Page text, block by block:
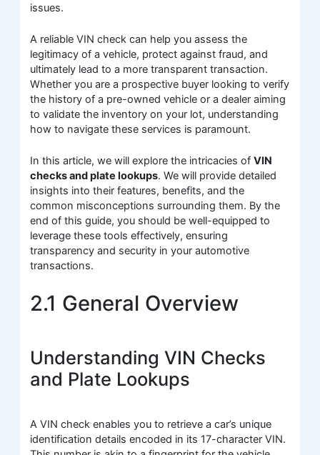
issues.
A reliable VIN check can help you assess the
legitimacy of a vehicle, protect against fraud, and
ultimately lead to a more transparent transaction.
Whether you are a prospective buyer looking to verify
the history of a pre-owned vehicle or a dealer aiming
to validate the inventory on your lot, understanding
how to navigate these services is paramount.
In this article, we will explore the intricacies ofVIN
checks and plate lookups. We will provide detailed
insights into their features, benefits, and the
common misconceptions surrounding them. By the
end of this guide, you should be well-equipped to
leverage these tools effectively, ensuring
transparency and security in your automotive
transactions.
2.1 General Overview
Understanding VIN Checks
and Plate Lookups
A VIN check enables you to retrieve a car’s unique
identification details encoded in its 17-character VIN.